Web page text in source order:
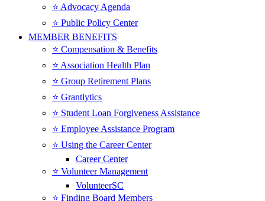
⭐️ Advocacy Agenda
⭐️ Public Policy Center
MEMBER BENEFITS
⭐️ Compensation & Benefits
⭐️ Association Health Plan
⭐️ Group Retirement Plans
⭐️ Grantlytics
⭐️ Student Loan Forgiveness Assistance
⭐️ Employee Assistance Program
⭐️ Using the Career Center
Career Center
⭐️ Volunteer Management
VolunteerSC
⭐️ Finding Board Members